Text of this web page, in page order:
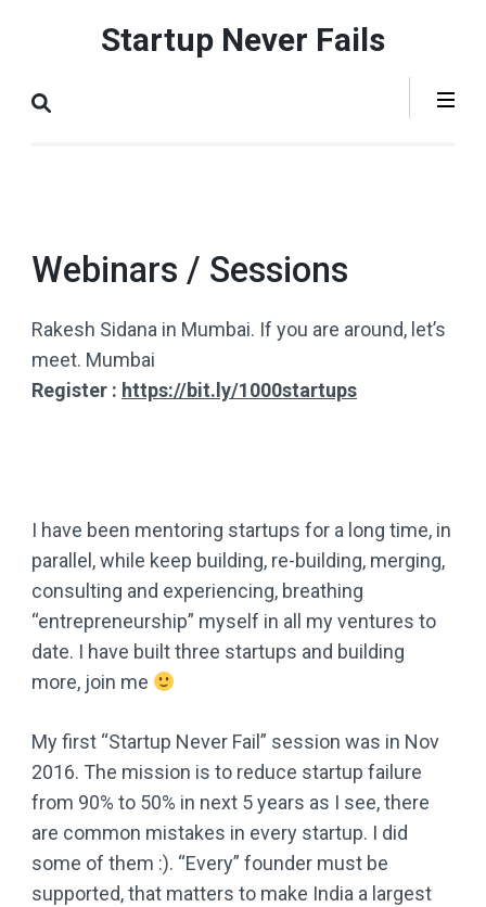
(Press
Startup Never Fails
Webinars / Sessions
Rakesh Sidana in Mumbai. If you are around, let’s
meet. Mumbai
Register : https://bit.ly/1000startups
I have been mentoring startups for a long time, in
parallel, while keep building, re-building, merging,
consulting and experiencing, breathing
“entrepreneurship” myself in all my ventures to
date. I have built three startups and building
more, join me
My first “Startup Never Fail” session was in Nov
2016. The mission is to reduce startup failure
from 90% to 50% in next 5 years as I see, there
are common mistakes in every startup. I did
some of them :). “Every” founder must be
supported, that matters to make India a largest